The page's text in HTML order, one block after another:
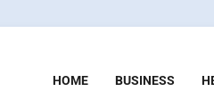
HOME BUSINESS